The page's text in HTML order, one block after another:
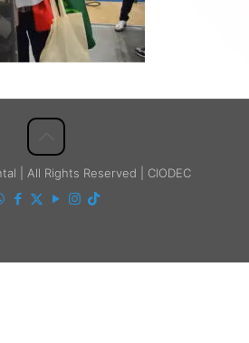
| All Rights Reserved | CIODEC